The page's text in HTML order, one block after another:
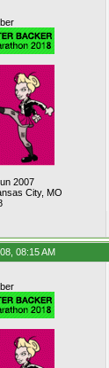
2007
City, MO
08:15 AM